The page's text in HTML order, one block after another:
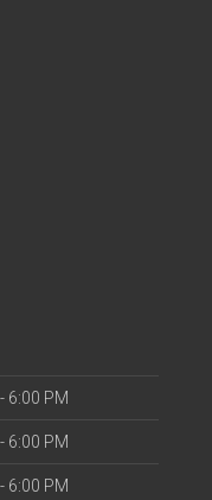
6:00 PM
6:00 PM
6:00 PM